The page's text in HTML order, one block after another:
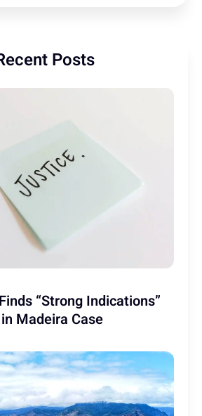
Posts
“Strong Indications”
Madeira Case